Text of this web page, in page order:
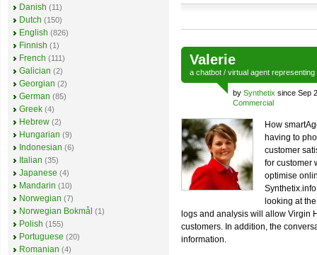
Valerie
a chatbot / virtual agent representing
by Synthetix since Sep
Commercial
How
having to
customer
for customer
optimise
looking at
logs and analysis will allow Virgin
customers. In addition, the
information.
Danish (11)
Dutch (150)
English (826)
Finnish (1)
French (111)
Galician (2)
Georgian (2)
German (85)
Greek (4)
Hebrew (2)
Hungarian (9)
Indonesian (6)
Italian (35)
Japanese (4)
Mandarin (10)
Norwegian (7)
Norwegian Bokmål (1)
Polish (155)
Portuguese (20)
Romanian (4)